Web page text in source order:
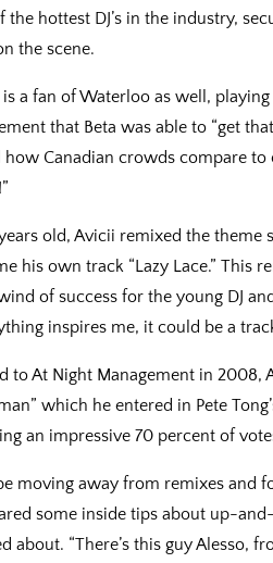
the hottest DJ’s in the industry,
the scene.
a fan of Waterloo as well, playing
that Beta was able to “get
how Canadian crowds compare
old, Avicii remixed the theme
his own track “Lazy Lace.”
of success for the young DJ
inspires me, it could be a
to At Night Management in
which he entered in Pete
an impressive 70 percent of
moving away from remixes and
some inside tips about up-
about. “There’s this guy Alesso,